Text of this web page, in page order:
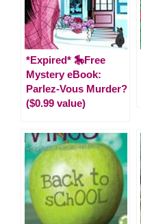
*Expired* 🎠Free
Mystery eBook:
Parlez-Vous Murder?
($0.99 value)